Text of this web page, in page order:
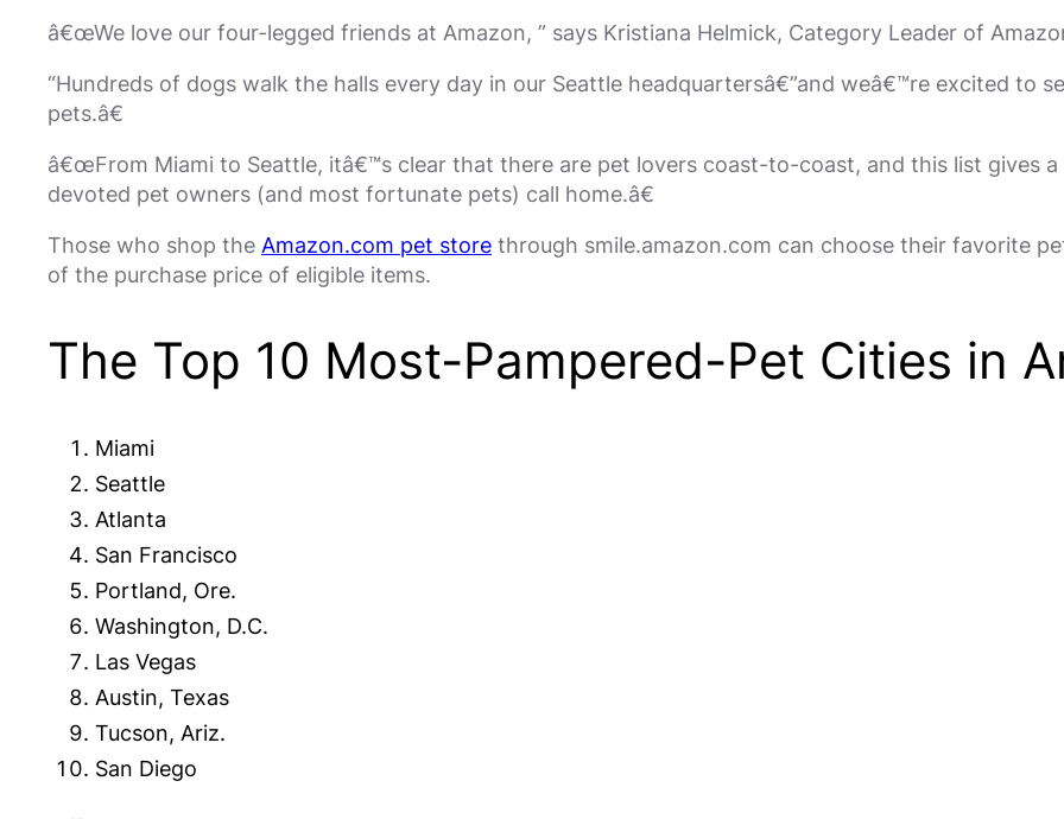
â€œWe love our four-legged friends at Amazon, ” says Kristiana Helmick, Category Leader of
“Hundreds of dogs walk the halls every day in our Seattle headquartersâ€”and weâ€™re excited to
pets.â€
â€œFrom Miami to Seattle, itâ€™s clear that there are pet lovers coast-to-coast, and this list gives
devoted pet owners (and most fortunate pets) call home.â€
Those who shop the Amazon.com pet store through smile.amazon.com can choose their favorite
of the purchase price of eligible items.
The Top 10 Most-Pampered-Pet Cities in
Miami
Seattle
Atlanta
San Francisco
Portland, Ore.
Washington, D.C.
Las Vegas
Austin, Texas
Tucson, Ariz.
San Diego